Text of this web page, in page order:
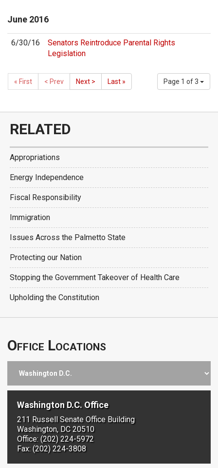
June 2016
6/30/16
Senators Reintroduce Parental Rights
Legislation
Page 1 of 3
« First < Prev Next > Last »
RELATED
Appropriations
Energy Independence
Fiscal Responsibility
Immigration
Issues Across the Palmetto State
Protecting our Nation
Stopping the Government Takeover of Health Care
Upholding the Constitution
Office Locations
Washington D.C. Office
211 Russell Senate Office Building
Washington, DC 20510
Office: (202) 224-5972
Fax: (202) 224-3808